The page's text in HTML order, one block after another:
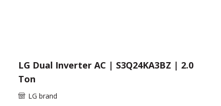
LG Dual Inverter AC | S3Q24KA3BZ | 2.0
Ton
LG brand